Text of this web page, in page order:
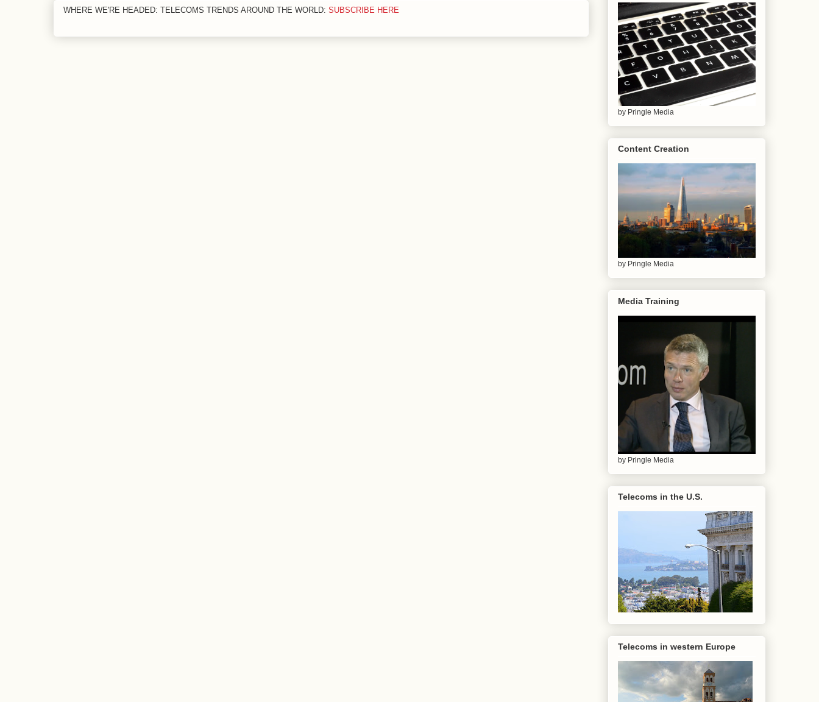
WHERE WE'RE HEADED: TELECOMS TRENDS AROUND THE WORLD: SUBSCRIBE HERE
by Pringle Media
Content Creation
by Pringle Media
Media Training
by Pringle Media
Telecoms in the U.S.
Telecoms in western Europe